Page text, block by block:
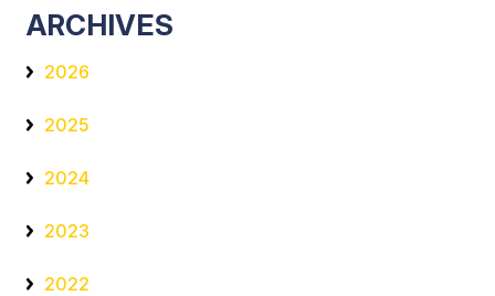
ARCHIVES
2026
2025
2024
2023
2022